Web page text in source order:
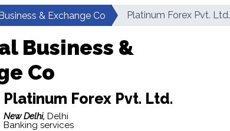
& Exchange Co Platinum Forex Pvt. Ltd.
Business &
Co
Platinum Forex Pvt. Ltd.
New Delhi, Delhi
Banking services